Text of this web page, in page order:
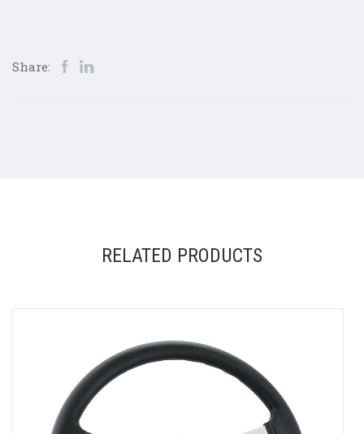
Share:
RELATED PRODUCTS